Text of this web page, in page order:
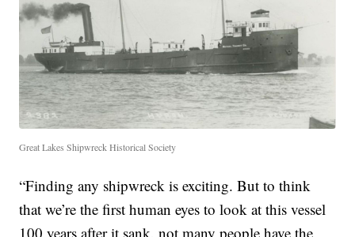
Great Lakes Shipwreck Historical Society
“Finding any shipwreck is exciting. But to think
that we’re the first human eyes to look at this vessel
100 years after it sank, not many people have the